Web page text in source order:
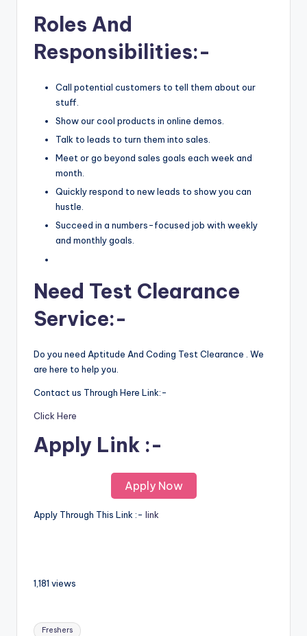
Roles And
Responsibilities:-
Call potential customers to tell them about our
stuff.
Show our cool products in online demos.
Talk to leads to turn them into sales.
Meet or go beyond sales goals each week and
month.
Quickly respond to new leads to show you can
hustle.
Succeed in a numbers-focused job with weekly
and monthly goals.
Need Test Clearance
Service:-
Do you need Aptitude And Coding Test Clearance . We
are here to help you.
Contact us Through Here Link:-
Click Here
Apply Link :-
Apply Now
Apply Through This Link :- link
1,181 views
Freshers